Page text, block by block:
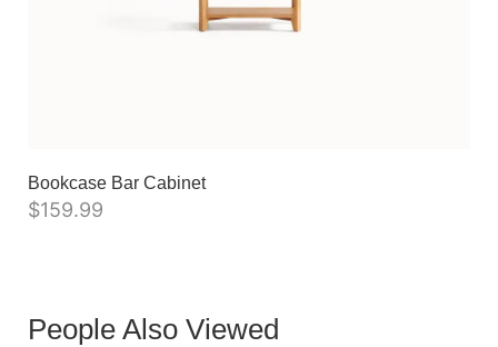
Bookcase Bar Cabinet
$159.99
People Also Viewed